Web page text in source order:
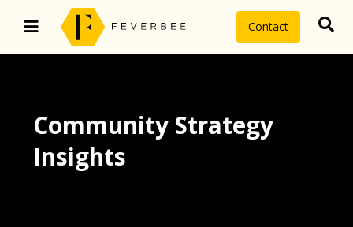
Contact
Community Strategy
Insights